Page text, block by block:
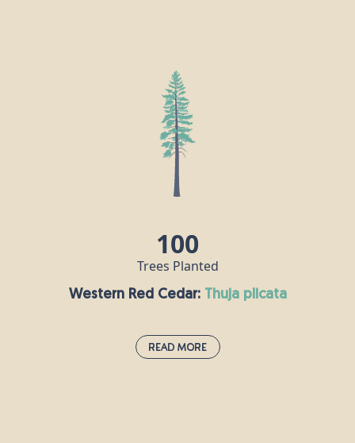
This fast-growing evergreen conifer can live for as
long as 1000 years and grows to a height of up to
40m. It has red-brown cones, which are the largest
of any spruce tree. In 1848, Queen Victoria’s
husband Prince Albert introduced the custom of
decorating a Norway spruce for Christmas, and it
has been a popular festive tree choice in the UK
ever since.
100
Trees Planted
Western Red Cedar: thuja plicata
Read More